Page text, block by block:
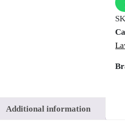
Additional information